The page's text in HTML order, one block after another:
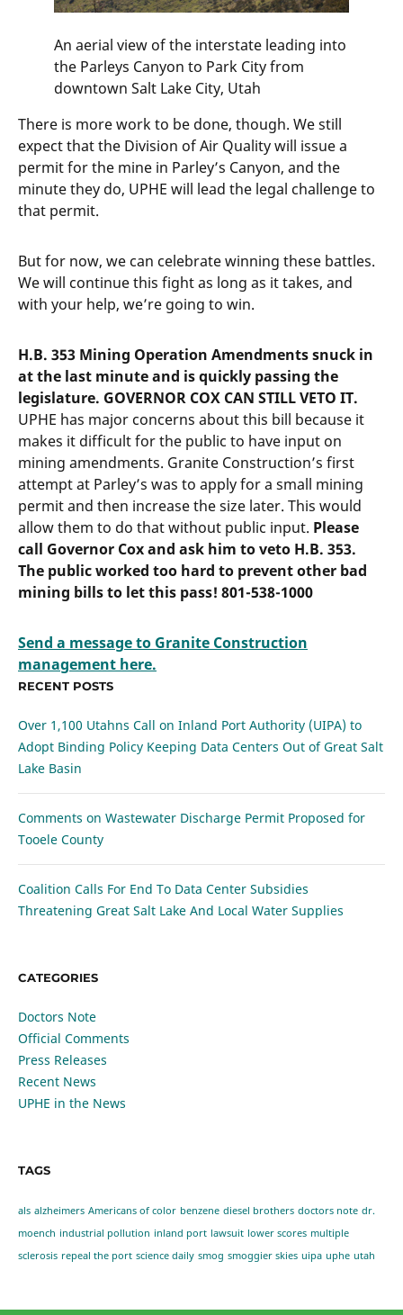
An aerial view of the interstate leading into
the Parleys Canyon to Park City from
downtown Salt Lake City, Utah
There is more work to be done, though. We still
expect that the Division of Air Quality will issue a
permit for the mine in Parley’s Canyon, and the
minute they do, UPHE will lead the legal challenge to
that permit.
But for now, we can celebrate winning these battles.
We will continue this fight as long as it takes, and
with your help, we’re going to win.
H.B. 353 Mining Operation Amendments snuck in
at the last minute and is quickly passing the
legislature. GOVERNOR COX CAN STILL VETO IT.
UPHE has major concerns about this bill because it
makes it difficult for the public to have input on
mining amendments. Granite Construction’s first
attempt at Parley’s was to apply for a small mining
permit and then increase the size later. This would
allow them to do that without public input. Please
call Governor Cox and ask him to veto H.B. 353.
The public worked too hard to prevent other bad
mining bills to let this pass! 801-538-1000
Send a message to Granite Construction
management here.
RECENT POSTS
Over 1,100 Utahns Call on Inland Port Authority (UIPA) to
Adopt Binding Policy Keeping Data Centers Out of Great Salt
Lake Basin
Comments on Wastewater Discharge Permit Proposed for
Tooele County
Coalition Calls For End To Data Center Subsidies
Threatening Great Salt Lake And Local Water Supplies
CATEGORIES
Doctors Note
Official Comments
Press Releases
Recent News
UPHE in the News
TAGS
als alzheimers Americans of color benzene diesel brothers doctors note dr.
moench industrial pollution inland port lawsuit lower scores multiple
sclerosis repeal the port science daily smog smoggier skies uipa uphe utah